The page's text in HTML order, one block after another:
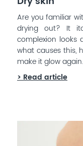
Are you familiar
drying out? It
complexion looks
what causes this,
make it glow again.
> Read article